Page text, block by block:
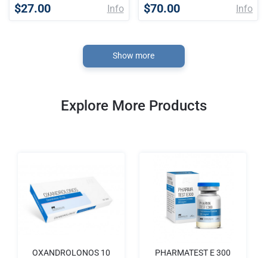
$27.00 Info $70.00 Info
Show more
Explore More Products
OXANDROLONOS 10
PHARMATEST E 300